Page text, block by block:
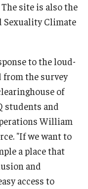
site is also the
Sexuality Climate
to the loud-
from the survey
of
students and
William
"If we want to
a place that
and
access to